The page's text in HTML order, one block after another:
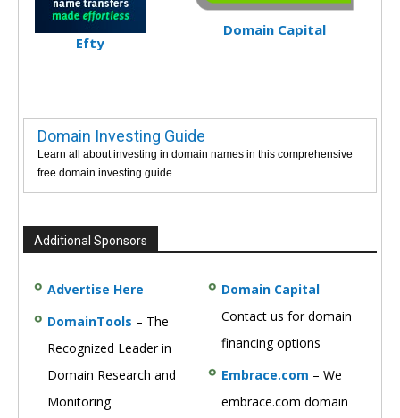
Efty
Domain Capital
Domain Investing Guide
Learn all about investing in domain names in this comprehensive
free domain investing guide.
Additional Sponsors
Advertise Here
DomainTools – The
Recognized Leader in
Domain Research and
Monitoring
Domain Capital –
Contact us for domain
financing options
Embrace.com – We
embrace.com domain